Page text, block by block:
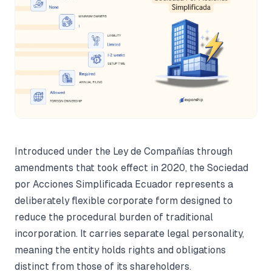
Introduced under the Ley de Compañías through
amendments that took effect in 2020, the Sociedad
por Acciones Simplificada Ecuador represents a
deliberately flexible corporate form designed to
reduce the procedural burden of traditional
incorporation. It carries separate legal personality,
meaning the entity holds rights and obligations
distinct from those of its shareholders.